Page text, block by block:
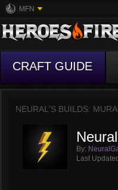
MFN
CRAFT GUIDE
NEURAL'S BUILDS:
By:
Last